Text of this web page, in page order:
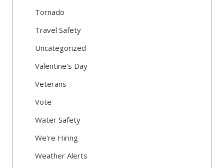
Tornado
Travel Safety
Uncategorized
Valentine's Day
Veterans
Vote
Water Safety
We're Hiring
Weather Alerts